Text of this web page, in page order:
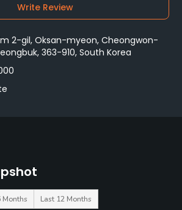
Months Last 12 Months
Write Review
2-gil, Oksan-myeon, Cheongwon-
363-910, South Korea